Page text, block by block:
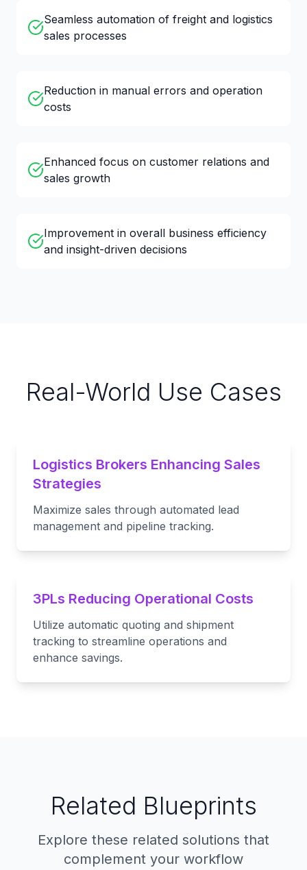
Seamless automation of freight and logistics
sales processes
Reduction in manual errors and operation
costs
Enhanced focus on customer relations and
sales growth
Improvement in overall business efficiency
and insight-driven decisions
Real-World Use Cases
Logistics Brokers Enhancing Sales
Strategies
Maximize sales through automated lead
management and pipeline tracking.
3PLs Reducing Operational Costs
Utilize automatic quoting and shipment
tracking to streamline operations and
enhance savings.
Related Blueprints
Explore these related solutions that
complement your workflow